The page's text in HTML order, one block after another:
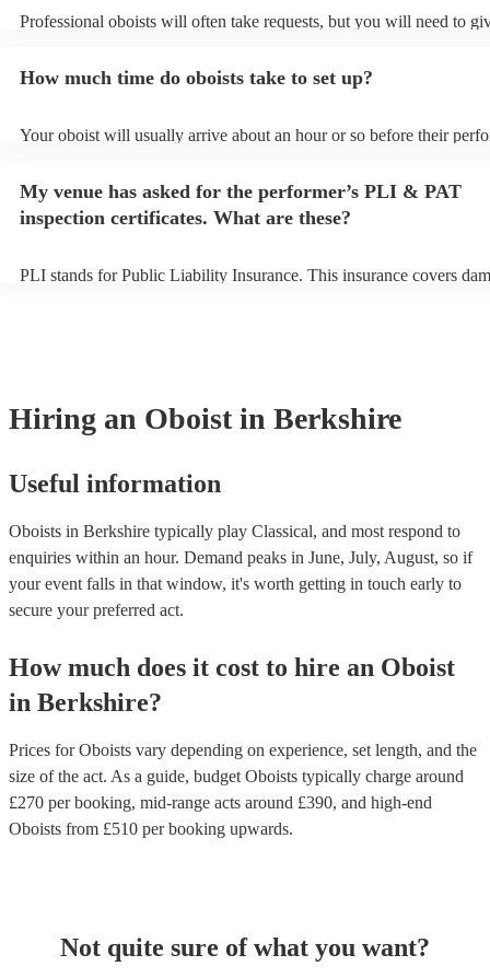
Professional oboists will often take requests, but you will need to
view the oboist's song list on their Encore profile.
How much time do oboists take to set up?
Your oboist will usually arrive about an hour or so before their
My venue has asked for the performer’s PLI & PAT
inspection certificates. What are these?
PLI stands for Public Liability Insurance. This insurance covers
Hiring an Oboist in Berkshire
Useful information
Oboists in Berkshire typically play Classical, and most respond to
enquiries within an hour. Demand peaks in June, July, August, so if
your event falls in that window, it's worth getting in touch early to
secure your preferred act.
How much does it cost to hire an Oboist
in Berkshire?
Prices forOboists vary depending on experience, set length, and the
size of the act. As a guide, budget Oboists typically charge around
£270 per booking, mid-range acts around £390, and high-end
Oboists from £510 per booking upwards.
Not quite sure of what you want?